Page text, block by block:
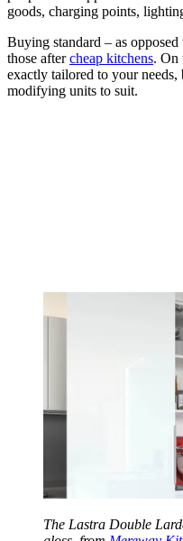
goods, charging points,
Buying standard – as
those aftercheap kitchens. On
exactly tailored to your
modifying units to suit.
The Lastra Double